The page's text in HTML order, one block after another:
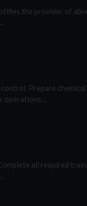
the provider of
Prepare
all required